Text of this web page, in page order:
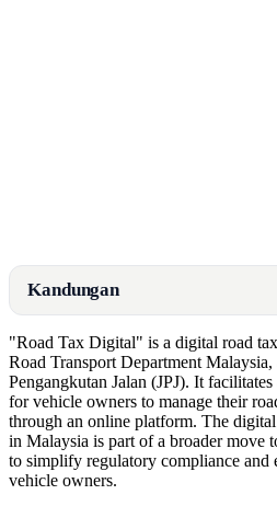
Kandungan
"Road Tax Digital" is a digital road
Road Transport Department Malaysia,
Pengangkutan Jalan (JPJ). It
for vehicle owners to manage their
through an online platform. The
in Malaysia is part of a broader move
to simplify regulatory compliance and
vehicle owners.